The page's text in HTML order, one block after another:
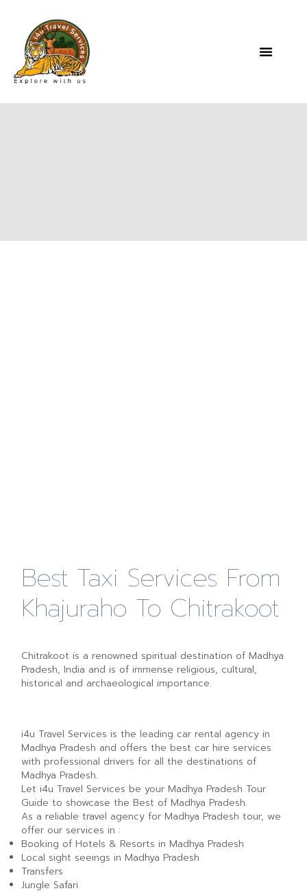
Best Taxi Services From
Khajuraho To Chitrakoot
Chitrakoot is a renowned spiritual destination of Madhya
Pradesh, India and is of immense religious, cultural,
historical and archaeological importance.
i4u Travel Services is the leading car rental agency in
Madhya Pradesh and offers the best car hire services
with professional drivers for all the destinations of
Madhya Pradesh.
Let i4u Travel Services be your Madhya Pradesh Tour
Guide to showcase the Best of Madhya Pradesh.
As a reliable travel agency for Madhya Pradesh tour, we
offer our services in :
Booking of Hotels & Resorts in Madhya Pradesh
Local sight seeings in Madhya Pradesh
Transfers
Jungle Safari